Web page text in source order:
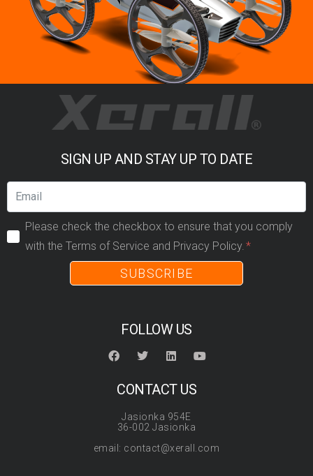
SIGN UP AND STAY UP TO DATE
Please check the checkbox to ensure that you comply
with the Terms of Service and Privacy Policy.
SUBSCRIBE
FOLLOW US
CONTACT US
Jasionka 954E
36-002 Jasionka
email: contact@xerall.com